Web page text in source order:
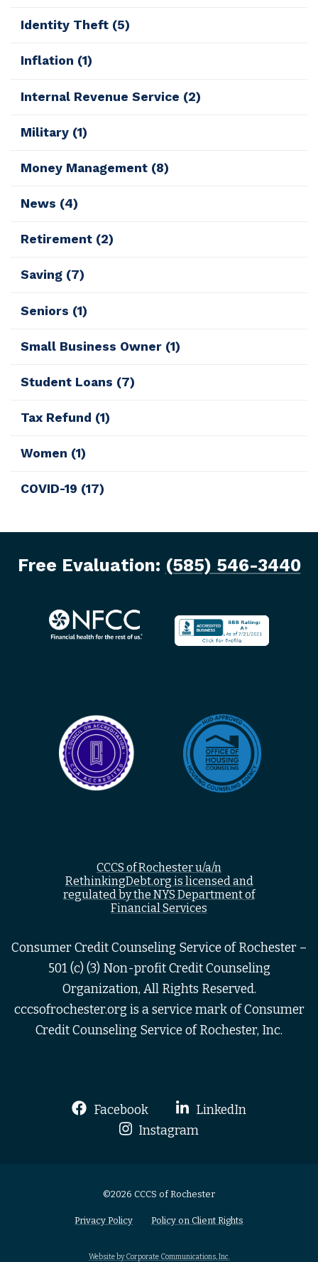
Identity Theft (5)
Inflation (1)
Internal Revenue Service (2)
Military (1)
Money Management (8)
News (4)
Retirement (2)
Saving (7)
Seniors (1)
Small Business Owner (1)
Student Loans (7)
Tax Refund (1)
Women (1)
COVID-19 (17)
Free Evaluation: (585) 546-3440
CCCS of Rochester u/a/n
RethinkingDebt.org is licensed and
regulated by the NYS Department of
Financial Services
Consumer Credit Counseling Service of Rochester –
501 (c) (3) Non-profit Credit Counseling
Organization, All Rights Reserved.
cccsofrochester.org is a service mark of Consumer
Credit Counseling Service of Rochester, Inc.
Facebook
LinkedIn
Instagram
©2026 CCCS of Rochester
Privacy Policy Policy on Client Rights
Website by Corporate Communications, Inc.